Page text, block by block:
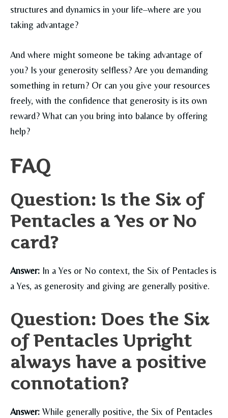
structures and dynamics in your life–where are you
taking advantage?
And where might someone be taking advantage of
you? Is your generosity selfless? Are you demanding
something in return? Or can you give your resources
freely, with the confidence that generosity is its own
reward? What can you bring into balance by offering
help?
FAQ
Question: Is the Six of
Pentacles a Yes or No
card?
Answer: In a Yes or No context, the Six of Pentacles is
a Yes, as generosity and giving are generally positive.
Question: Does the Six
of Pentacles Upright
always have a positive
connotation?
Answer: While generally positive, the Six of Pentacles